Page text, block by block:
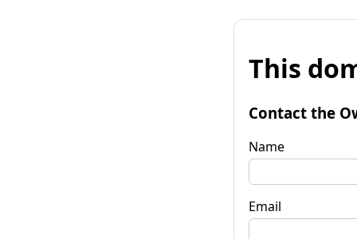
This
Contact the
Name
Email